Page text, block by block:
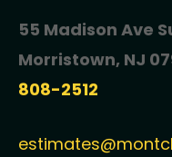
55 Madison Ave
Morristown, NJ
808-2512